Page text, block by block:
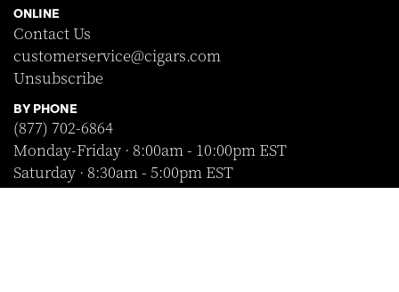
ONLINE
Contact Us
customerservice@cigars.com
Unsubscribe
BY PHONE
(877) 702-6864
Monday-Friday · 8:00am - 10:00pm EST
Saturday · 8:30am - 5:00pm EST